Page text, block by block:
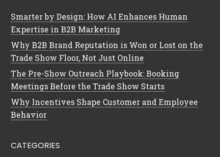
Smarter by Design: How AI Enhances Human
Expertise in B2B Marketing
Why B2B Brand Reputation is Won or Lost on the
Trade Show Floor, Not Just Online
The Pre-Show Outreach Playbook: Booking
Meetings Before the Trade Show Starts
Why Incentives Shape Customer and Employee
Behavior
CATEGORIES